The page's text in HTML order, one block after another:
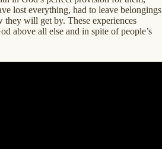
lost everything, had to leave belongings
will get by. These experiences
above all else and in spite of people’s